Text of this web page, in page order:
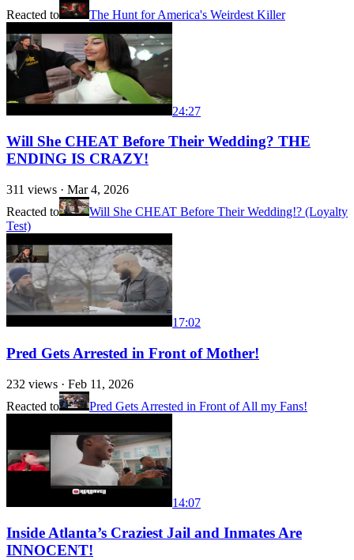
Reacted to
The Hunt for America's Weirdest Killer
24:27
Will She CHEAT Before Their Wedding? THE
ENDING IS CRAZY!
311 views · Mar 4, 2026
Reacted to
Will She CHEAT Before Their Wedding!? (Loyalty
Test)
17:02
Pred Gets Arrested in Front of Mother!
232 views · Feb 11, 2026
Reacted to
Pred Gets Arrested in Front of All my Fans!
14:07
Inside Atlanta’s Craziest Jail and Inmates Are
INNOCENT!